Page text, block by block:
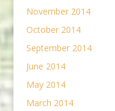
November 2014
October 2014
September 2014
June 2014
May 2014
March 2014